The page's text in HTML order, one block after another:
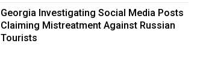
Georgia Investigating Social Media Posts
Claiming Mistreatment Against Russian
Tourists